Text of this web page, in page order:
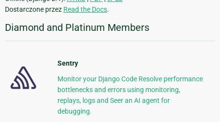
Dostarczone przez Read the Docs.
Diamond and Platinum Members
Sentry
Monitor your Django Code Resolve performance
bottlenecks and errors using monitoring,
replays, logs and Seer an AI agent for
debugging.